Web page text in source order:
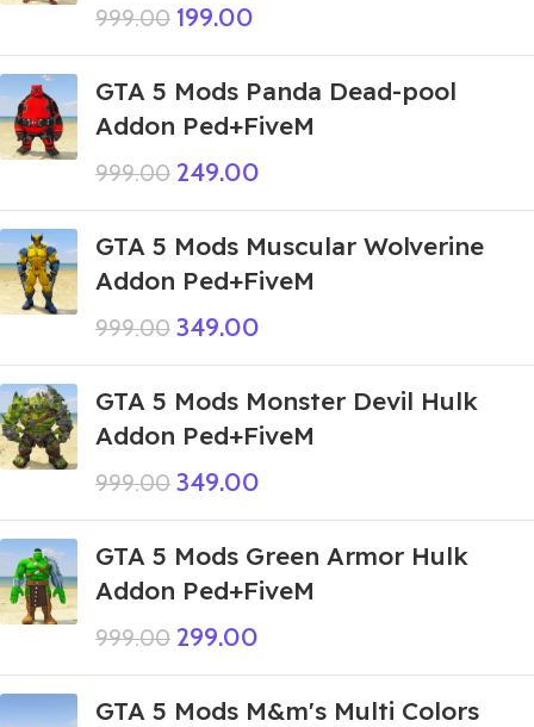
999.00 199.00
GTA 5 Mods Panda Dead-pool
Addon Ped+FiveM
999.00 249.00
GTA 5 Mods Muscular Wolverine
Addon Ped+FiveM
999.00 349.00
GTA 5 Mods Monster Devil Hulk
Addon Ped+FiveM
999.00 349.00
GTA 5 Mods Green Armor Hulk
Addon Ped+FiveM
999.00 299.00
GTA 5 Mods M&m's Multi Colors